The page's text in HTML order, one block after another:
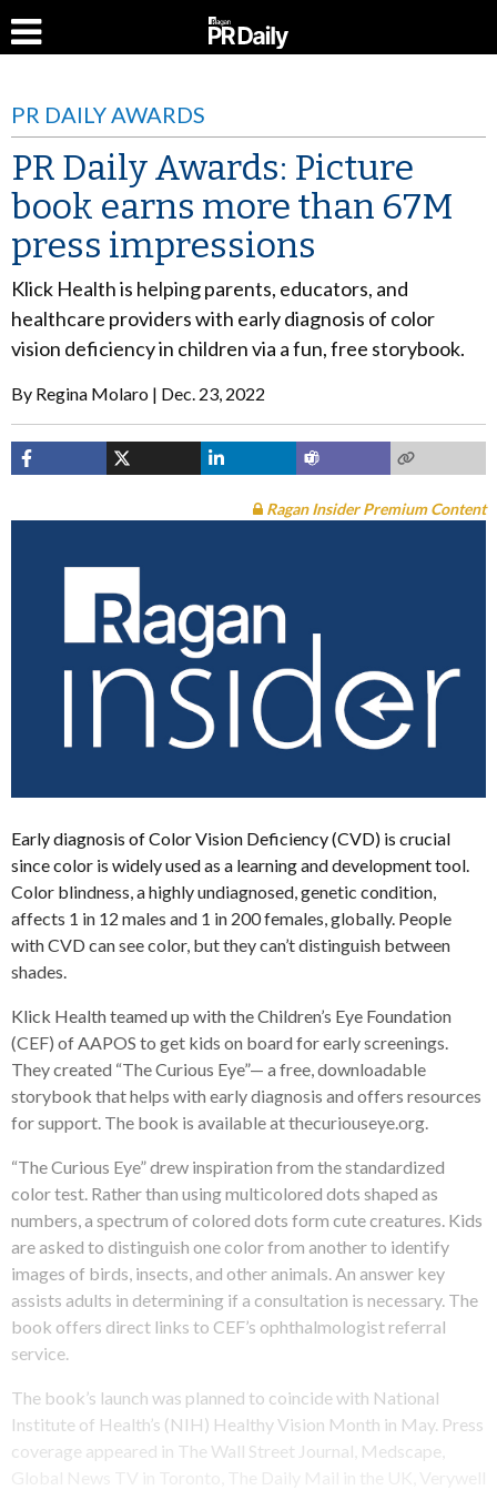
PR DAILY AWARDS
PR Daily Awards: Picture
book earns more than 67M
press impressions
Klick Health is helping parents, educators, and
healthcare providers with early diagnosis of color
vision deficiency in children via a fun, free storybook.
By Regina Molaro Dec. 23, 2022
Ragan Insider Premium Content
Early diagnosis of Color Vision Deficiency (CVD) is crucial
since color is widely used as a learning and development tool.
Color blindness, a highly undiagnosed, genetic condition,
affects 1 in 12 males and 1 in 200 females, globally. People
with CVD can see color, but they can’t distinguish between
shades.
Klick Health teamed up with the Children’s Eye Foundation
(CEF) of AAPOS to get kids on board for early screenings.
They created “The Curious Eye”— a free, downloadable
storybook that helps with early diagnosis and offers resources
for support. The book is available at thecuriouseye.org.
“The Curious Eye” drew inspiration from the standardized
color test. Rather than using multicolored dots shaped as
numbers, a spectrum of colored dots form cute creatures. Kids
are asked to distinguish one color from another to identify
images of birds, insects, and other animals. An answer key
assists adults in determining if a consultation is necessary. The
book offers direct links to CEF’s ophthalmologist referral
service.
The book’s launch was planned to coincide with National
Institute of Health’s (NIH) Healthy Vision Month in May. Press
coverage appeared in The Wall Street Journal, Medscape,